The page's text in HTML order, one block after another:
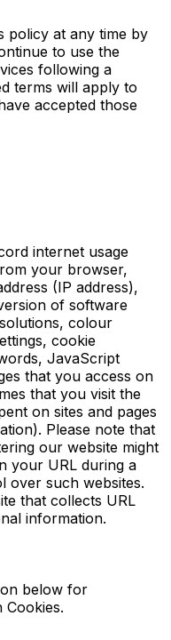
policy at any time by
to use the
following a
terms will apply to
accepted those
internet usage
your browser,
(IP address),
of software
colour
cookie
JavaScript
that you access on
that you visit the
on sites and pages
Please note that
our website might
your URL during a
over such websites.
that collects URL
information.
below for